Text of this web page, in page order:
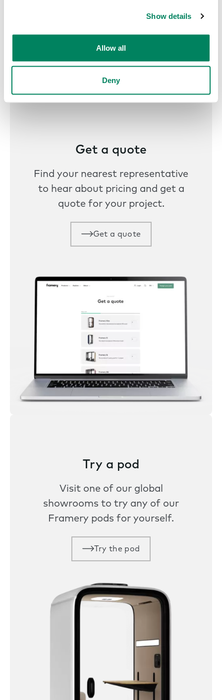
Show details
Allow all
Deny
Get a quote
Find your nearest representative
to hear about pricing and get a
quote for your project.
Get a quote
Try a pod
Visit one of our global
showrooms to try any of our
Framery pods for yourself.
Try the pod